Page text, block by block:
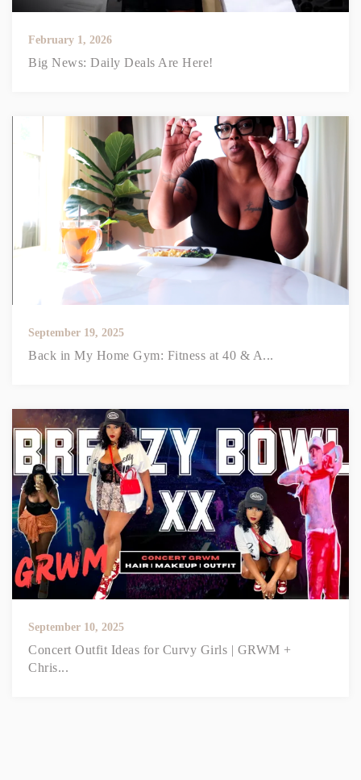
February 1, 2026
Big News: Daily Deals Are Here!
September 19, 2025
Back in My Home Gym: Fitness at 40 & A...
September 10, 2025
Concert Outfit Ideas for Curvy Girls | GRWM +
Chris...